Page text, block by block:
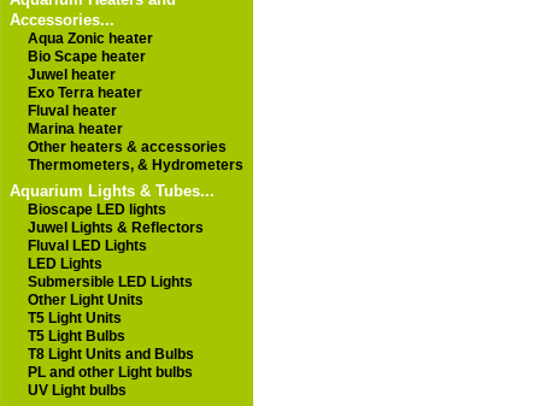
Accessories...
Aqua Zonic heater
Bio Scape heater
Juwel heater
Exo Terra heater
Fluval heater
Marina heater
Other heaters & accessories
Thermometers, & Hydrometers
Aquarium Lights & Tubes...
Bioscape LED lights
Juwel Lights & Reflectors
Fluval LED Lights
LED Lights
Submersible LED Lights
Other Light Units
T5 Light Units
T5 Light Bulbs
T8 Light Units and Bulbs
PL and other Light bulbs
UV Light bulbs